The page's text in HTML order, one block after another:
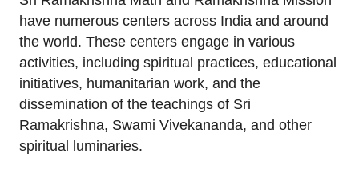
have numerous centers across India and around
the world. These centers engage in various
activities, including spiritual practices, educational
initiatives, humanitarian work, and the
dissemination of the teachings of Sri
Ramakrishna, Swami Vivekananda, and other
spiritual luminaries.